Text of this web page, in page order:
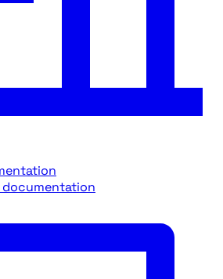
documentation